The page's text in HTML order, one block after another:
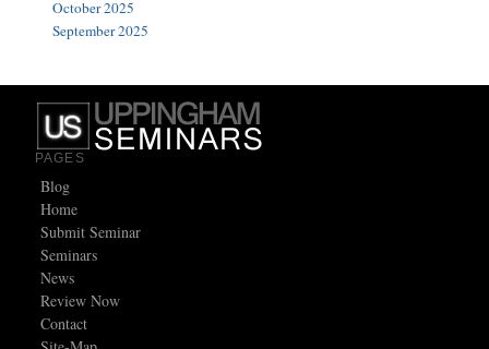
October 2025
September 2025
PAGES
Blog
Home
Submit Seminar
Seminars
News
Review Now
Contact